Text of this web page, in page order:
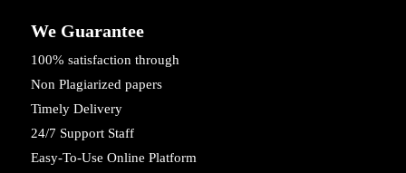
We Guarantee
100% satisfaction through
Non Plagiarized papers
Timely Delivery
24/7 Support Staff
Easy-To-Use Online Platform